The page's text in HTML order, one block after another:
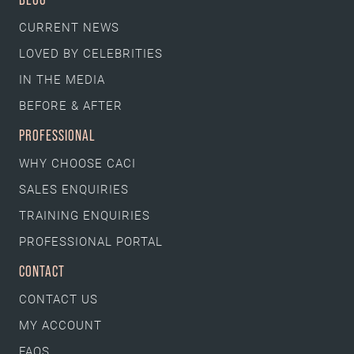
CURRENT NEWS
LOVED BY CELEBRITIES
IN THE MEDIA
BEFORE & AFTER
PROFESSIONAL
WHY CHOOSE CACI
SALES ENQUIRIES
TRAINING ENQUIRIES
PROFESSIONAL PORTAL
CONTACT
CONTACT US
MY ACCOUNT
FAQS